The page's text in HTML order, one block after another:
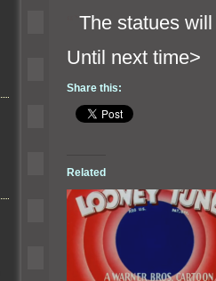
The statues
Until
Share this:
Related